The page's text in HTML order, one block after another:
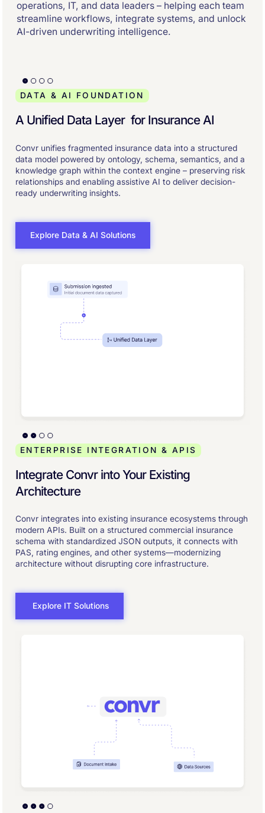
operations, IT, and data leaders – helping each team
streamline workflows, integrate systems, and unlock
AI-driven underwriting intelligence.
DATA & AI FOUNDATION
A Unified Data Layer for Insurance AI
Convr unifies fragmented insurance data into a structured
data model powered by ontology, schema, semantics, and a
knowledge graph within the context engine – preserving risk
relationships and enabling assistive AI to deliver decision-
ready underwriting insights.
Explore Data & AI Solutions
ENTERPRISE INTEGRATION & APIS
Integrate Convr into Your Existing
Architecture
Convr integrates into existing insurance ecosystems through
modern APIs. Built on a structured commercial insurance
schema with standardized JSON outputs, it connects with
PAS, rating engines, and other systems—modernizing
architecture without disrupting core infrastructure.
Explore IT Solutions